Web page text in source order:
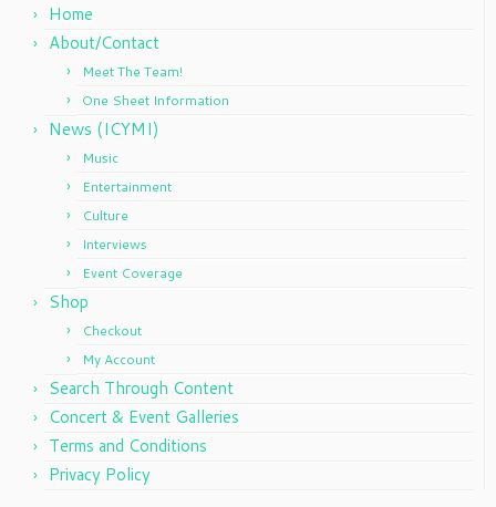
Home
About/Contact
Meet The Team!
One Sheet Information
News (ICYMI)
Music
Entertainment
Culture
Interviews
Event Coverage
Shop
Checkout
My Account
Search Through Content
Concert & Event Galleries
Terms and Conditions
Privacy Policy